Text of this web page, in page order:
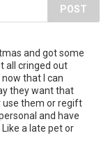
POST
and got some
all cringed out
that I can
they want that
use them or regift
and have
a late pet or